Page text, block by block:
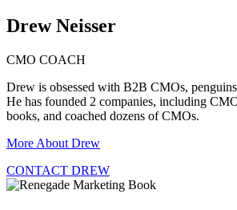
Drew Neisser
CMO COACH
Drew is obsessed with B2B CMOs,
He has founded 2 companies, including
books, and coached dozens of CMOs.
More About Drew
CONTACT DREW